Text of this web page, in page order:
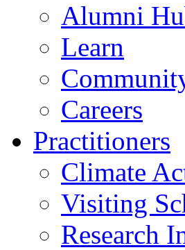
Alumni
Learn
Careers
Practitioners
Climate
Visiting
Research